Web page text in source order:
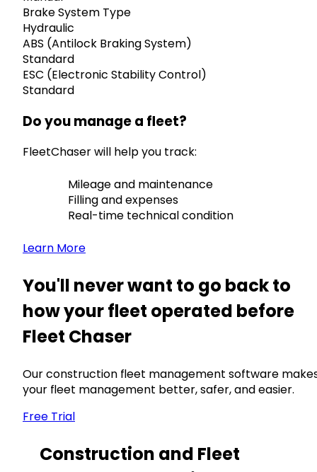
Brake System Type
Hydraulic
ABS (Antilock Braking System)
Standard
ESC (Electronic Stability Control)
Standard
Do you manage a fleet?
FleetChaser will help you track:
Mileage and maintenance
Filling and expenses
Real-time technical condition
Learn More
You'll never want to go back to
how your fleet operated before
Fleet Chaser
Our construction fleet management software
your fleet management better, safer, and easier.
Free Trial
Construction and Fleet